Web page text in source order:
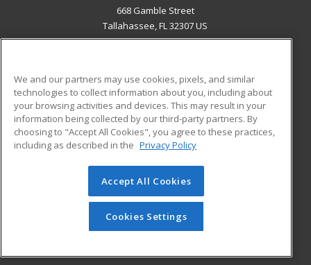
668 Gamble Street
Tallahassee, FL 32307 US
ADDITIONAL RESOURCES
Military
Financial Assistance
Help
Student Blog
© 2026 ed2go, a division of Cengage Learning. All rights
reserved. The material on this site cannot be reproduced or
redistributed unless you have obtained prior written
permission from Cengage Learning.Privacy Policy
We and our partners may use cookies, pixels, and similar
technologies to collect information about you, including about
your browsing activities and devices. This may result in your
information being collected by our third-party partners. By
choosing to "Accept All Cookies", you agree to these practices,
including as described in the Privacy Policy
Accept All Cookies
Cookies Settings